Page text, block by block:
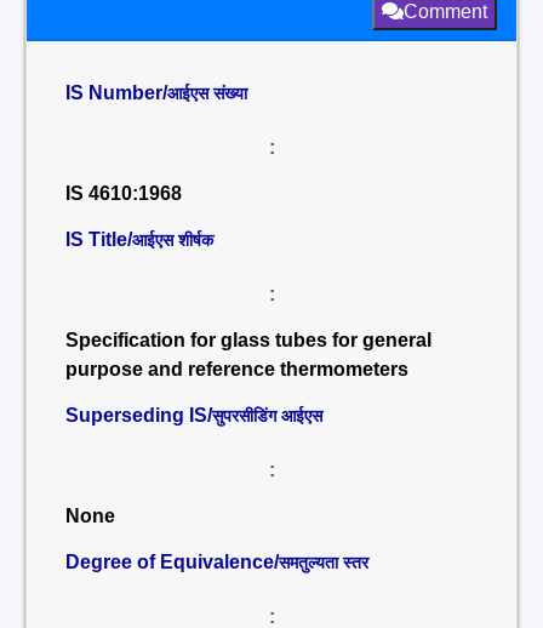
Comment
IS Number/आईएस संख्या
:
IS 4610:1968
IS Title/आईएस शीर्षक
:
Specification for glass tubes for general
purpose and reference thermometers
Superseding IS/सुपरसीडिंग आईएस
:
None
Degree of Equivalence/समतुल्यता स्तर
: